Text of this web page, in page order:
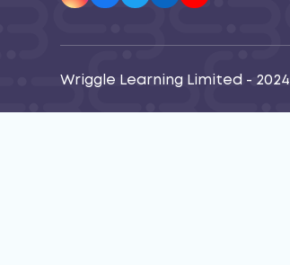
Wriggle Learning Limited - 2024